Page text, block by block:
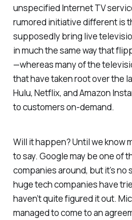
unspecified Internet TV
rumored initiative different is
supposedly bring live
in much the same way that
—whereas many of the
that have taken root over the
Hulu, Netflix, and Amazon
to customers on-demand.
Will it happen? Until we know
to say. Google may be one of
companies around, but it’s
huge tech companies have
haven’t quite figured it out.
managed to come to an